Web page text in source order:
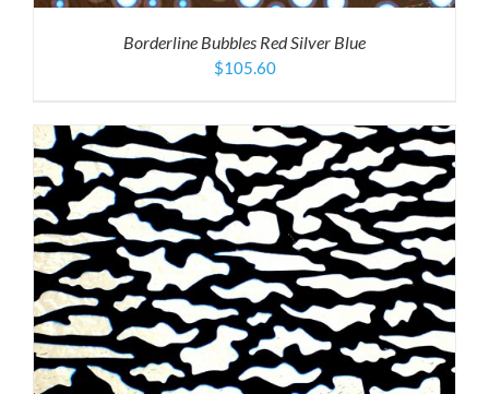
Borderline Bubbles Red Silver Blue
$105.60